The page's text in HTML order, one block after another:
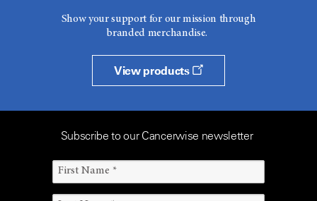
Show your support for our mission through
branded merchandise.
View products
Subscribe to our Cancerwise newsletter